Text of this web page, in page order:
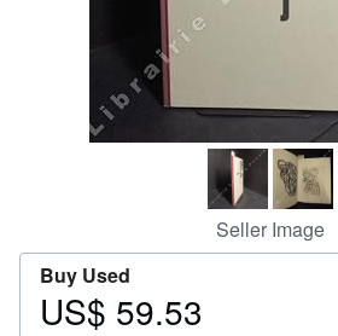
CLOSE
Seller Image
Buy Used
Price
US$ 59.53